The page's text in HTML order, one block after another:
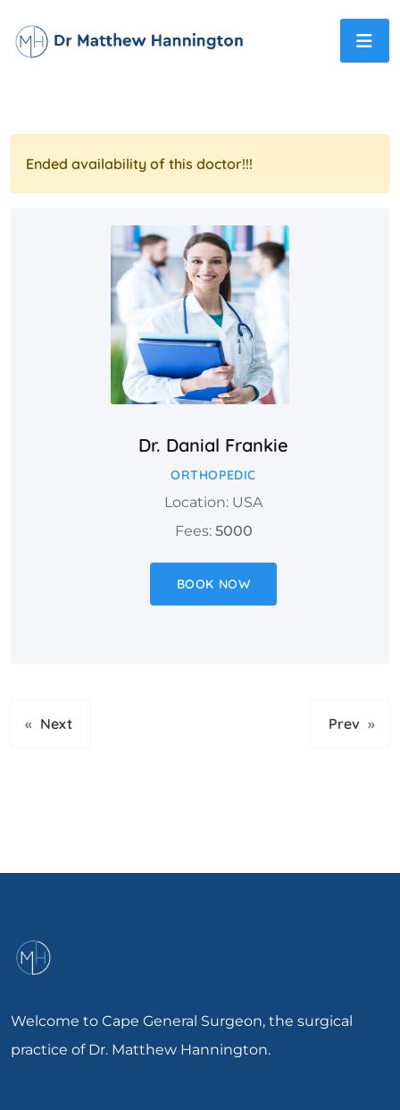
Ended availability of this doctor!!!
Dr. Danial Frankie
ORTHOPEDIC
Location: USA
Fees: 5000
BOOK NOW
« Next Prev »
Welcome to Cape General Surgeon, the surgical
practice of Dr. Matthew Hannington.